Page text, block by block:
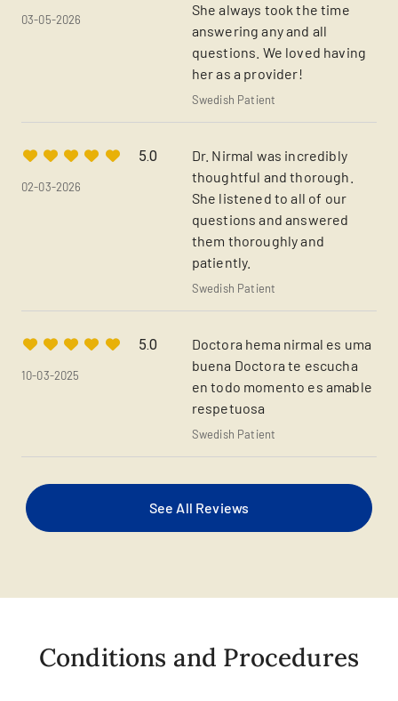
03-05-2026
She always took the time
answering any and all
questions. We loved having
her as a provider!
Swedish Patient
5.0
02-03-2026
Dr. Nirmal was incredibly
thoughtful and thorough.
She listened to all of our
questions and answered
them thoroughly and
patiently.
Swedish Patient
5.0
10-03-2025
Doctora hema nirmal es uma
buena Doctora te escucha
en todo momento es amable
respetuosa
Swedish Patient
See All Reviews
Conditions and Procedures